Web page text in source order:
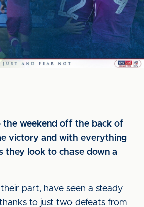
the weekend off the back of
victory and with everything
they look to chase down a
part, have seen a steady
to just two defeats from